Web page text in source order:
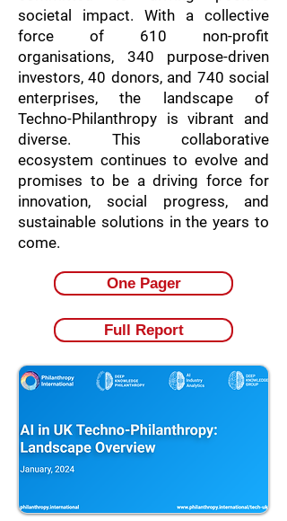
societal impact. With a collective
force of 610 non-profit
organisations, 340 purpose-driven
investors, 40 donors, and 740 social
enterprises, the landscape of
Techno-Philanthropy is vibrant and
diverse. This collaborative
ecosystem continues to evolve and
promises to be a driving force for
innovation, social progress, and
sustainable solutions in the years to
come.
One Pager
Full Report